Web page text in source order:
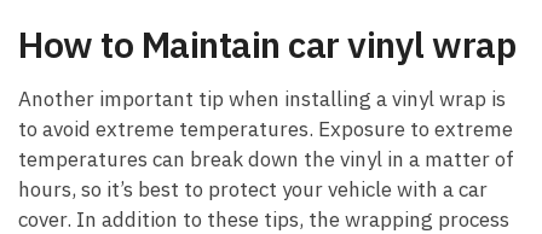
How to Maintain car vinyl wrap
Another important tip when installing a vinyl wrap is
to avoid extreme temperatures. Exposure to extreme
temperatures can break down the vinyl in a matter of
hours, so it’s best to protect your vehicle with a car
cover. In addition to these tips, the wrapping process